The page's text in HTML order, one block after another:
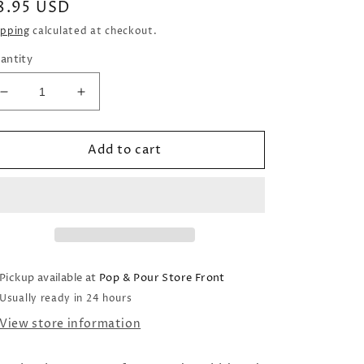
USD
calculated at checkout.
Decrease
quantity
for
Leaves
Increase
quantity
for
Sugared
Leaves
Add to cart
Pickup available at Pop & Pour Store Front
Usually ready in 24 hours
View store information